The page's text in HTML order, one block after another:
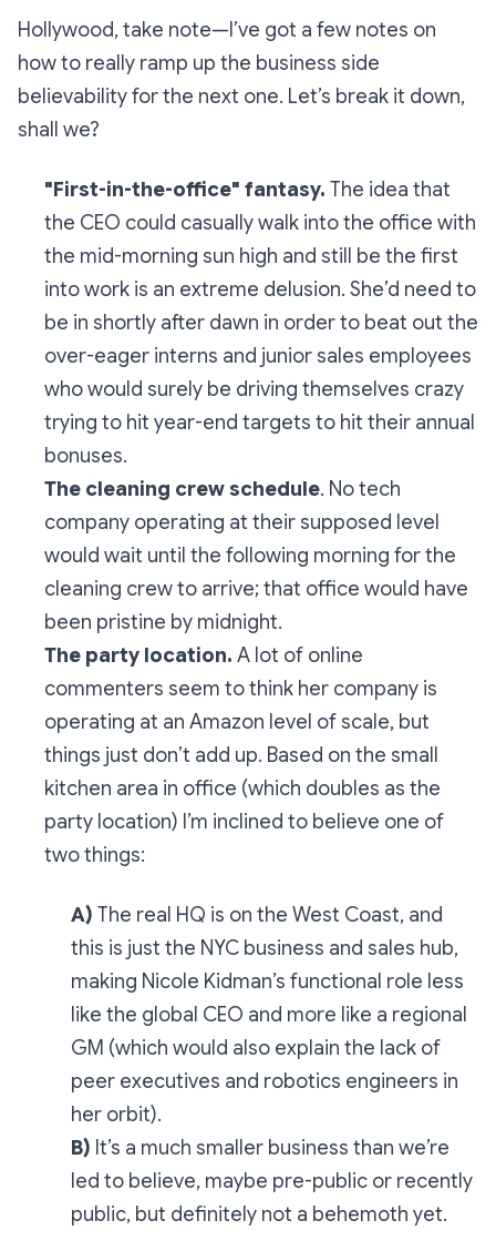
Hollywood, take note—I’ve got a few notes on
how to really ramp up the business side
believability for the next one. Let’s break it down,
shall we?
"First-in-the-office" fantasy. The idea that
the CEO could casually walk into the office with
the mid-morning sun high and still
be the first
into work is an extreme delusion. She’d need to
be in shortly after dawn in order to beat out the
over-eager interns and junior sales employees
who would surely be driving themselves crazy
trying to hit year-end targets to hit their annual
bonuses.
The cleaning crew schedule. No tech
company operating at their supposed level
would wait until the following morning for the
cleaning crew to arrive; that office would have
been pristine by midnight.
The party location. A lot of online
commenters seem to think her company is
operating at an Amazon level of scale, but
things just don’t add up. Based on the small
kitchen area in office (which doubles as the
party location) I’m inclined to believe one of
two things:
A) The real HQ is on the West Coast, and
this is just the NYC business and sales hub,
making Nicole Kidman’s functional role less
like the global CEO and more like a regional
GM (which would also explain the lack of
peer executives and robotics engineers in
her orbit).
B) It’s a much smaller business than we’re
led to believe, maybe pre-public or recently
public, but definitely not a behemoth yet.